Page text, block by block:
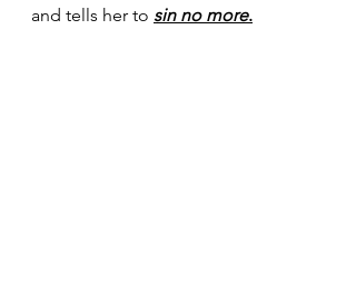
and tells her to sin no more.